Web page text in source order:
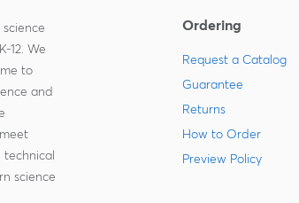
12. We
to
and
technical
science
Ordering
Request a Catalog
Guarantee
Returns
How to Order
Preview Policy